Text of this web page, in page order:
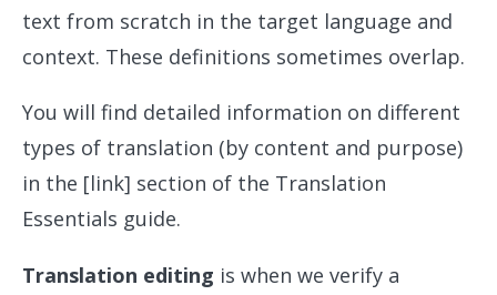
text from scratch in the target language and
context. These definitions sometimes overlap.
You will find detailed information on different
types of translation (by content and purpose)
in the [link] section of the Translation
Essentials guide.
Translation editing is when we verify a